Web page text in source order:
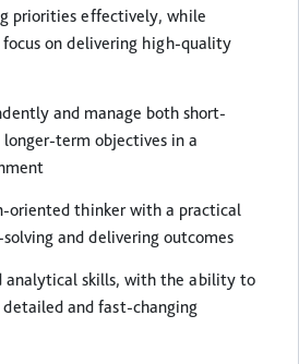
priorities effectively, while
on delivering high-quality
and manage both short-
term objectives in a
oriented thinker with a practical
and delivering outcomes
analytical skills, with the ability to
and fast-changing